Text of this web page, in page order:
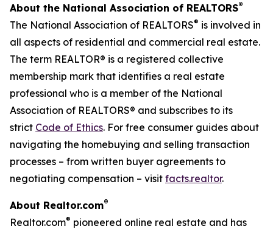
About the National Association of REALTORS®
The National Association of REALTORS® is involved in
all aspects of residential and commercial real estate.
The term REALTOR® is a registered collective
membership mark that identifies a real estate
professional who is a member of the National
Association of REALTORS® and subscribes to its
strict Code of Ethics. For free consumer guides about
navigating the homebuying and selling transaction
processes – from written buyer agreements to
negotiating compensation – visit facts.realtor.
About Realtor.com®
Realtor.com® pioneered online real estate and has